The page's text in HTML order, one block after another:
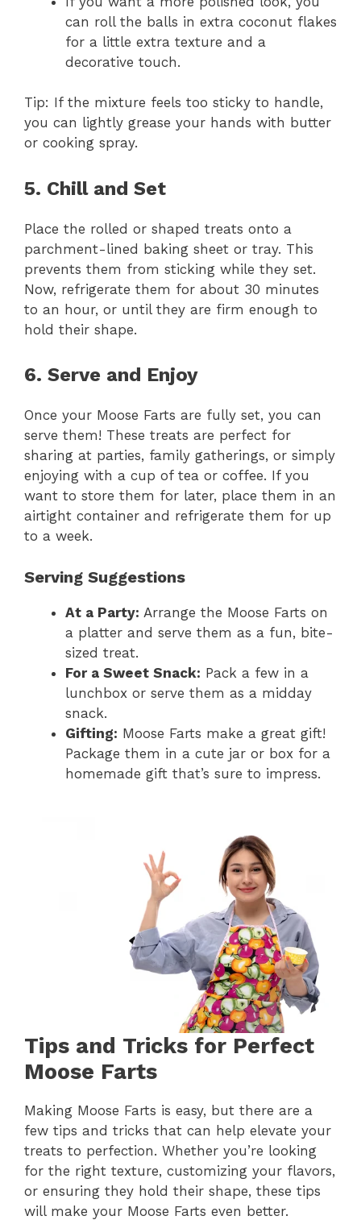
can roll the balls in extra coconut flakes
for a little extra texture and a
decorative touch.
Tip: If the mixture feels too sticky to handle,
you can lightly grease your hands with butter
or cooking spray.
5. Chill and Set
Place the rolled or shaped treats onto a
parchment-lined baking sheet or tray. This
prevents them from sticking while they set.
Now, refrigerate them for about 30 minutes
to an hour, or until they are firm enough to
hold their shape.
6. Serve and Enjoy
Once your Moose Farts are fully set, you can
serve them! These treats are perfect for
sharing at parties, family gatherings, or simply
enjoying with a cup of tea or coffee. If you
want to store them for later, place them in an
airtight container and refrigerate them for up
to a week.
Serving Suggestions
At a Party: Arrange the Moose Farts on
a platter and serve them as a fun, bite-
sized treat.
For a Sweet Snack: Pack a few in a
lunchbox or serve them as a midday
snack.
Gifting: Moose Farts make a great gift!
Package them in a cute jar or box for a
homemade gift that’s sure to impress.
Tips and Tricks for Perfect
Moose Farts
Making Moose Farts is easy, but there are a
few tips and tricks that can help elevate your
treats to perfection. Whether you’re looking
for the right texture, customizing your flavors,
or ensuring they hold their shape, these tips
will make your Moose Farts even better.